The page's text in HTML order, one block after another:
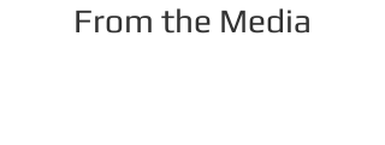
From the Media